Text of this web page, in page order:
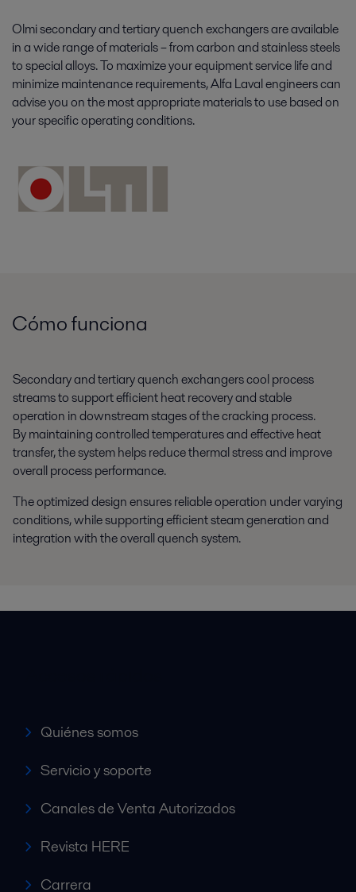
Olmi secondary and tertiary quench exchangers are available
in a wide range of materials – from carbon and stainless steels
to special alloys. To maximize your equipment service life and
minimize maintenance requirements, Alfa Laval engineers can
advise you on the most appropriate materials to use based on
your specific operating conditions.
Cómo funciona
Secondary and tertiary quench exchangers cool process
streams to support efficient heat recovery and stable
operation in downstream stages of the cracking process.
By maintaining controlled temperatures and effective heat
transfer, the system helps reduce thermal stress and improve
overall process performance.
The optimized design ensures reliable operation under varying
conditions, while supporting efficient steam generation and
integration with the overall quench system.
Quiénes somos
Servicio y soporte
Canales de Venta Autorizados
Revista HERE
Carrera